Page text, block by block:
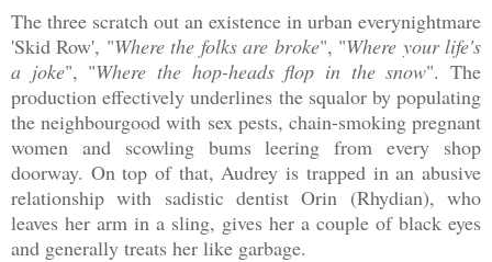
The three scratch out an existence in urban everynightmare
'Skid Row', "Where the folks are broke", "Where your life's
a joke", "Where the hop-heads flop in the snow". The
production effectively underlines the squalor by populating
the neighbourgood with sex pests, chain-smoking pregnant
women and scowling bums leering from every shop
doorway. On top of that, Audrey is trapped in an abusive
relationship with sadistic dentist Orin (Rhydian), who
leaves her arm in a sling, gives her a couple of black eyes
and generally treats her like garbage.